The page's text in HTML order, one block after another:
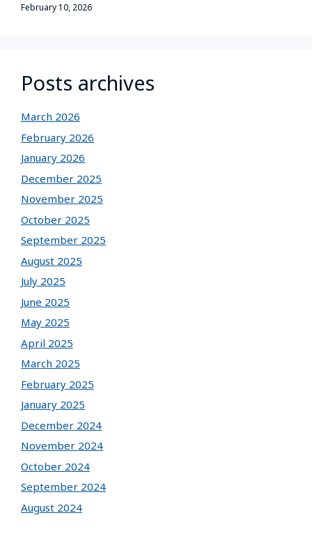
February 10, 2026
Posts archives
March 2026
February 2026
January 2026
December 2025
November 2025
October 2025
September 2025
August 2025
July 2025
June 2025
May 2025
April 2025
March 2025
February 2025
January 2025
December 2024
November 2024
October 2024
September 2024
August 2024